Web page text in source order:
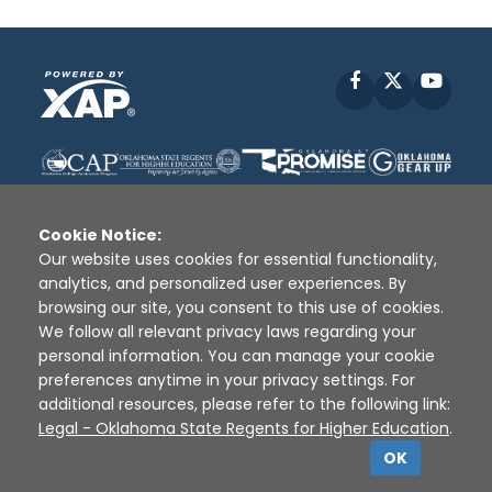
Facebook
Disclaimer | Terms of Use | Privacy Policy
Sources
XAP © 2010 - 2026
Cookie Notice:
Our website uses cookies for essential functionality,
analytics, and personalized user experiences. By
browsing our site, you consent to this use of cookies.
We follow all relevant privacy laws regarding your
personal information. You can manage your cookie
preferences anytime in your privacy settings. For
additional resources, please refer to the following link:
Legal - Oklahoma State Regents for Higher Education.
OK